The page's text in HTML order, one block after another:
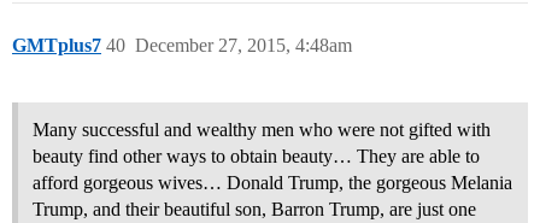
GMTplus7 December 27, 2015, 4:48am
40
Many successful and wealthy men who were not gifted with
beauty find other ways to obtain beauty… They are able to
afford gorgeous wives… Donald Trump, the gorgeous Melania
Trump, and their beautiful son, Barron Trump, are just one